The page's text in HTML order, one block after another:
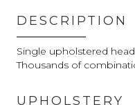
DESCRIPTION
Single upholstered
Thousands of
UPHOLSTERY